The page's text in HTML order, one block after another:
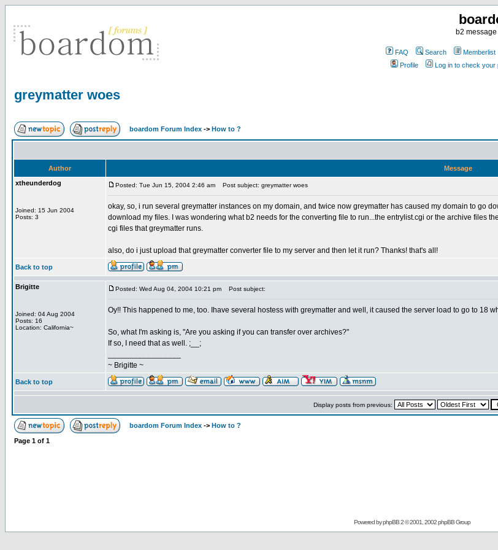
b2 message
FAQ Search Memberlist
Profile
Log in to check your
greymatter woes
boardom Forum Index -> How to ?
Author
Message
xtheunderdog
Joined: 15 Jun 2004
Posts: 3
Posted: Tue Jun 15, 2004 2:46 am Post subject: greymatter woes
okay, so, i run several greymatter instances on my domain, and twice now greymatter has caused my domain to go
download my files. I was wondering what b2 needs for the converting file to run...the entrylist.cgi or the archive files
cgi files that greymatter runs.
also, do i just upload that greymatter converter file to my server and then let it run? Thanks! that's all!
Back to top
Brigitte
Joined: 04 Aug 2004
Posts: 16
Location: California~
Posted: Wed Aug 04, 2004 10:21 pm Post subject:
Oy!! This happened to me, too. Ihave several hostess with greymatter and well, it caused the server load to go to 18
So, what I'm asking is, "Are you asking if you can transfer over archives?"
If so, I need that as well. ;__;
~ Brigitte ~
Back to top
Display posts from previous:
boardom Forum Index -> How to ?
Page 1 of 1
Powered byphpBB2 © 2001, 2002 phpBB Group